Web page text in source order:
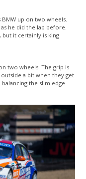
up on two wheels.
he did the lap before.
it certainly is king.
two wheels. The grip is
a bit when they get
the slim edge